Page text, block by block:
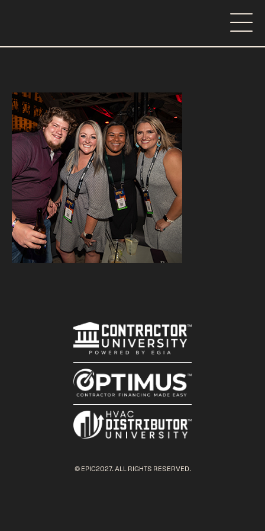
© EPIC2027. ALL RIGHTS RESERVED.